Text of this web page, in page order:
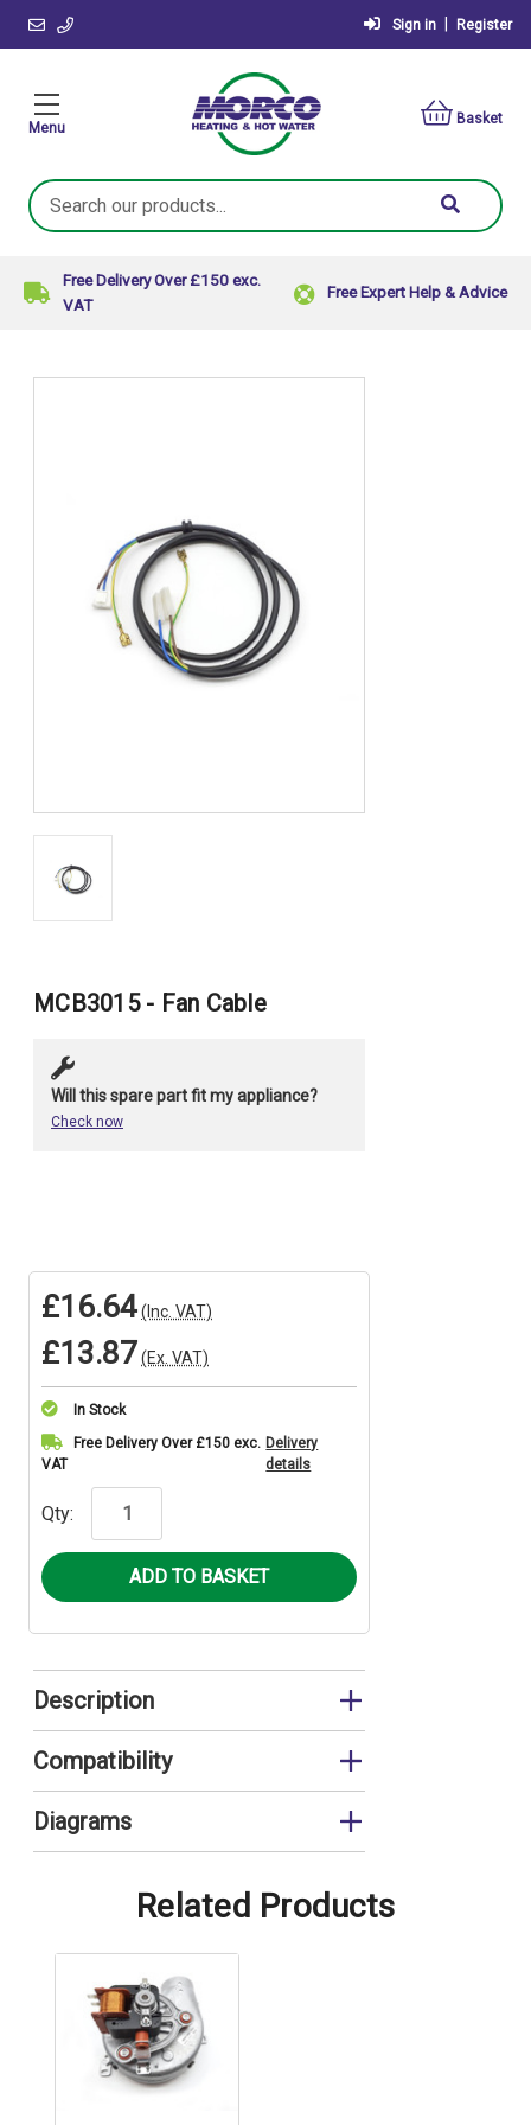
Sign in Register
Menu
Basket
Search
Keyword:
Free Delivery Over £150 exc.
VAT
Free Expert Help & Advice
MCB3015 - Fan Cable
Will this spare part fit my appliance?
Check now
£16.64(Inc. VAT)
£13.87(Ex. VAT)
In Stock
Current
Stock:
Free Delivery Over £150 exc.
VAT
Delivery
details
Qty:
Description
Compatibility
FEB24ED3*
Diagrams
FEB24ED3* Control PanelRelated Products